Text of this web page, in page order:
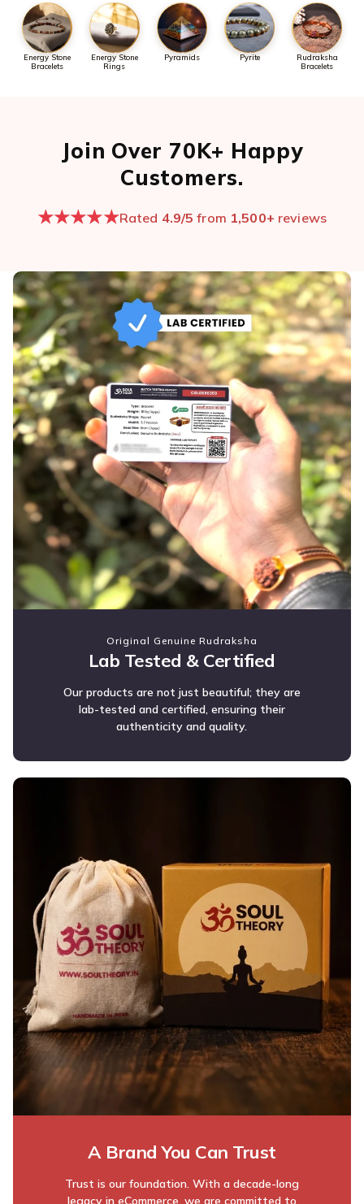
Energy Stone
Bracelets
Energy Stone
Rings
Pyramids Pyrite
Rudraksha
Bracelets
Join Over 70K+ Happy
Customers.
★★★★★Rated 4.9/5 from 1,500+ reviews
Original Genuine Rudraksha
Lab Tested & Certified
Our products are not just beautiful; they are
lab-tested and certified, ensuring their
authenticity and quality.
A Brand You Can Trust
Trust is our foundation. With a decade-long
legacy in eCommerce, we are committed to